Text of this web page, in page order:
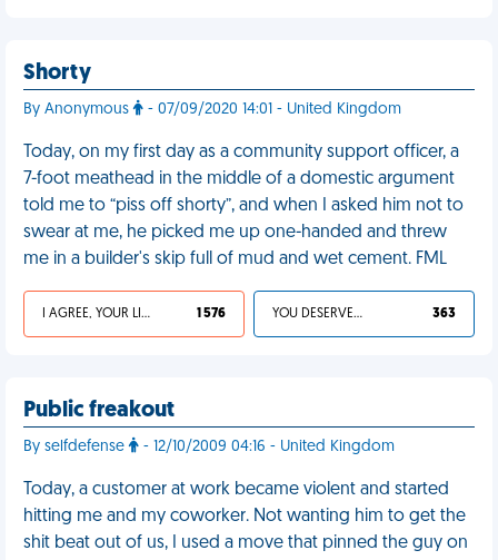
Shorty
By Anonymous - 07/09/2020 14:01 - United Kingdom
Today, on my first day as a community support officer, a
7-foot meathead in the middle of a domestic argument
told me to “piss off shorty”, and when I asked him not to
swear at me, he picked me up one-handed and threw
me in a builder's skip full of mud and wet cement. FML
I AGREE, YOUR LIFE SUCKS 1 576 YOU DESERVED IT 363
Public freakout
By selfdefense - 12/10/2009 04:16 - United Kingdom
Today, a customer at work became violent and started
hitting me and my coworker. Not wanting him to get the
shit beat out of us, I used a move that pinned the guy on